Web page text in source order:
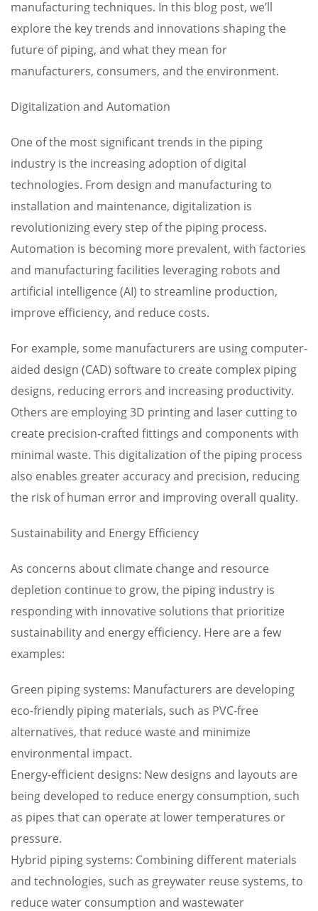
manufacturing techniques. In this blog post, we’ll
explore the key trends and innovations shaping the
future of piping, and what they mean for
manufacturers, consumers, and the environment.
Digitalization and Automation
One of the most significant trends in the piping
industry is the increasing adoption of digital
technologies. From design and manufacturing to
installation and maintenance, digitalization is
revolutionizing every step of the piping process.
Automation is becoming more prevalent, with factories
and manufacturing facilities leveraging robots and
artificial intelligence (AI) to streamline production,
improve efficiency, and reduce costs.
For example, some manufacturers are using computer-
aided design (CAD) software to create complex piping
designs, reducing errors and increasing productivity.
Others are employing 3D printing and laser cutting to
create precision-crafted fittings and components with
minimal waste. This digitalization of the piping process
also enables greater accuracy and precision, reducing
the risk of human error and improving overall quality.
Sustainability and Energy Efficiency
As concerns about climate change and resource
depletion continue to grow, the piping industry is
responding with innovative solutions that prioritize
sustainability and energy efficiency. Here are a few
examples:
Green piping systems: Manufacturers are developing
eco-friendly piping materials, such as PVC-free
alternatives, that reduce waste and minimize
environmental impact.
Energy-efficient designs: New designs and layouts are
being developed to reduce energy consumption, such
as pipes that can operate at lower temperatures or
pressure.
Hybrid piping systems: Combining different materials
and technologies, such as greywater reuse systems, to
reduce water consumption and wastewater